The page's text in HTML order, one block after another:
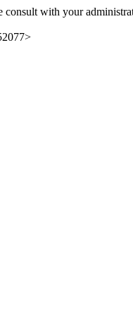
consult with your